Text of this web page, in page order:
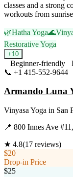
classes and a strong
workouts from
🌿Hatha Yoga🌊
Restorative Yoga
+10
Beginner-friendly
📞 +1 415-552-9644
Armando Luna
Vinyasa Yoga in San
📍 800 Innes Ave
★ 4.8(17 reviews)
$20
Drop-in Price
$25